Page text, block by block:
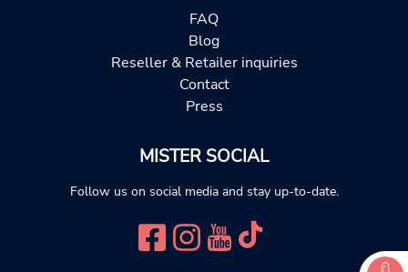
FAQ
Blog
Reseller & Retailer inquiries
Contact
Press
MISTER SOCIAL
Follow us on social media and stay up-to-date.